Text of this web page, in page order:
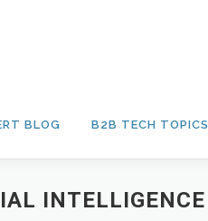
BLOG B2B TECH TOPICS
INTELLIGENCE